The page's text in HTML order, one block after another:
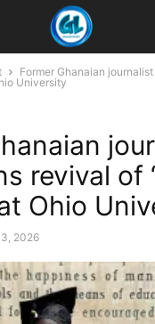
Former Ghanaian
University
revival of
Ohio
2026